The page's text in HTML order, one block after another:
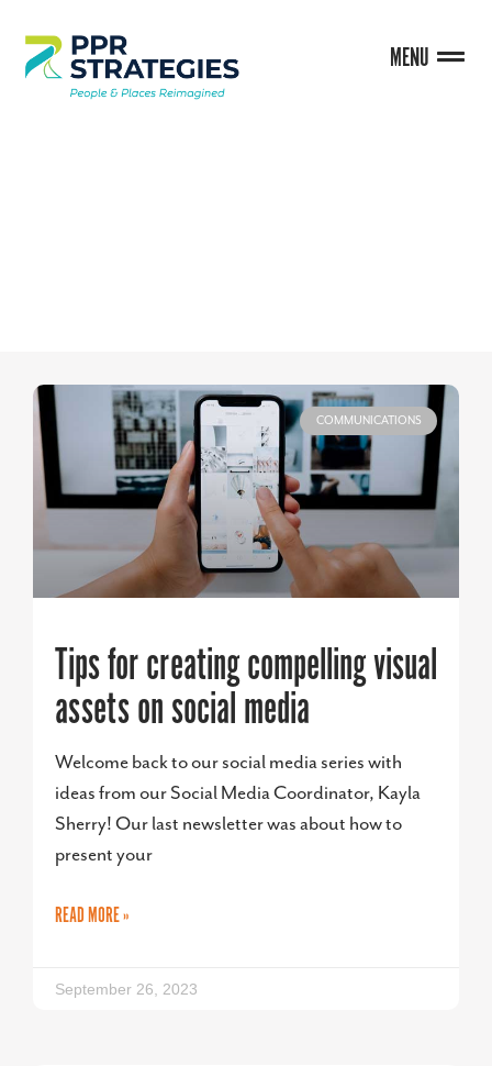
MENU
COMMUNICATIONS
Tips for creating compelling visual
assets on social media
Welcome back to our social media series with
ideas from our Social Media Coordinator, Kayla
Sherry! Our last newsletter was about how to
present your
READ MORE »
September 26, 2023